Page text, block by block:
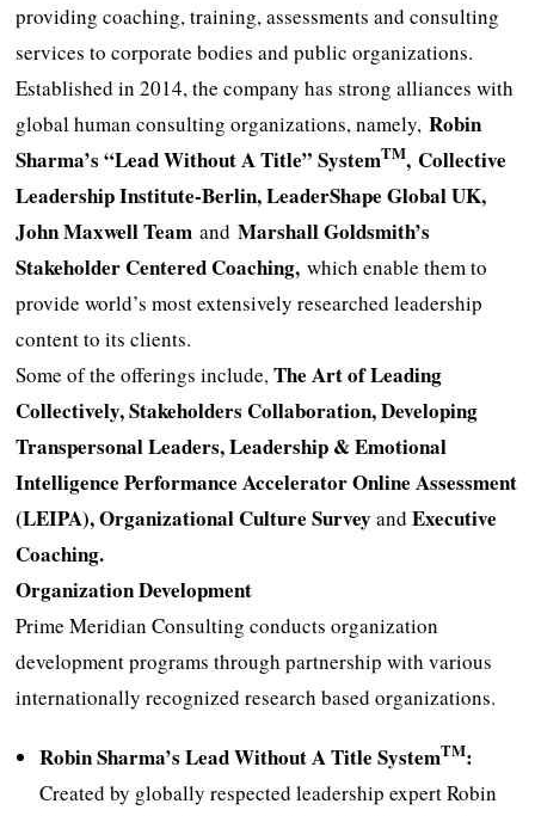
providing coaching, training, assessments and consulting
services to corporate bodies and public organizations.
Established in 2014, the company has strong alliances with
global human consulting organizations, namely,Robin
Sharma’s “Lead Without A Title” SystemTM, Collective
Leadership Institute-Berlin, LeaderShape Global UK,
John Maxwell Team andMarshall Goldsmith’s
Stakeholder Centered Coaching, which enable them to
provide world’s most extensively researched leadership
content to its clients.
Some of the offerings include,The Art of Leading
Collectively, Stakeholders Collaboration, Developing
Transpersonal Leaders, Leadership & Emotional
Intelligence Performance Accelerator Online Assessment
(LEIPA), Organizational Culture Surveyand Executive
Coaching.
Organization Development
Prime Meridian Consulting conducts organization
development programs through partnership with various
internationally recognized research based organizations.
Robin Sharma’s Lead Without A Title SystemTM:
Created by globally respected leadership expert Robin